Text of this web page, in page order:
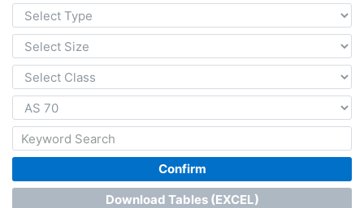
Confirm
Download Tables (EXCEL)